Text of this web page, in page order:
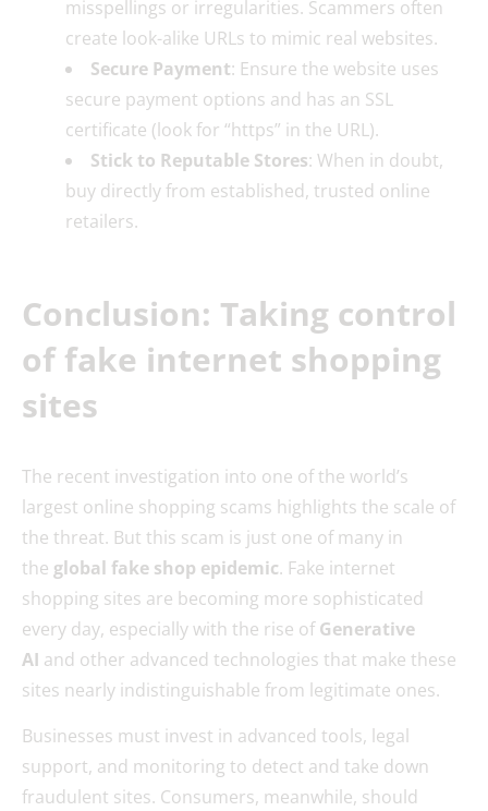
misspellings or irregularities. Scammers often
create look-alike URLs to mimic real websites.
Secure Payment: Ensure the website uses
secure payment options and has an SSL
certificate (look for “https” in the URL).
Stick to Reputable Stores: When in doubt,
buy directly from established, trusted online
retailers.
Conclusion: Taking control
of fake internet shopping
sites
The recent investigation into one of the world’s
largest online shopping scams highlights the scale of
the threat. But this scam is just one of many in
the global fake shop epidemic. Fake internet
shopping sites are becoming more sophisticated
every day, especially with the rise ofGenerative
AI and other advanced technologies that make these
sites nearly indistinguishable from legitimate ones.
Businesses must invest in advanced tools, legal
support, and monitoring to detect and take down
fraudulent sites. Consumers, meanwhile, should